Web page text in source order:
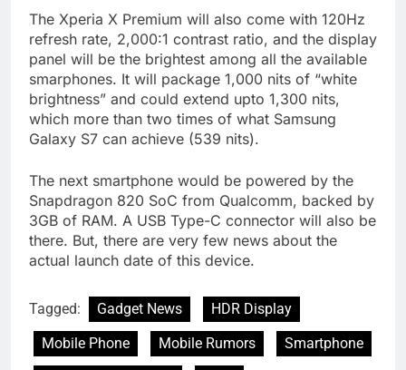
The Xperia X Premium will also come with 120Hz
refresh rate, 2,000:1 contrast ratio, and the display
panel will be the brightest among all the available
smarphones. It will package 1,000 nits of “white
brightness” and could extend upto 1,300 nits,
which more than two times of what Samsung
Galaxy S7 can achieve (539 nits).
The next smartphone would be powered by the
Snapdragon 820 SoC from Qualcomm, backed by
3GB of RAM. A USB Type-C connector will also be
there. But, there are very few news about the
actual launch date of this device.
Tagged: Gadget News
HDR Display
Mobile Phone
Mobile Rumors
Smartphone